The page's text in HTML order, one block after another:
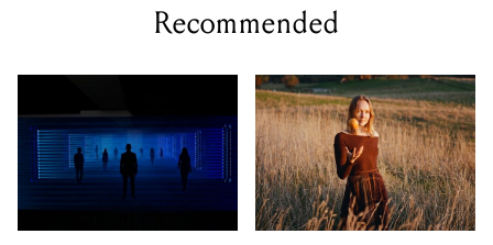
Recommended